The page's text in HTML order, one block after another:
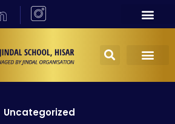
Uncategorized